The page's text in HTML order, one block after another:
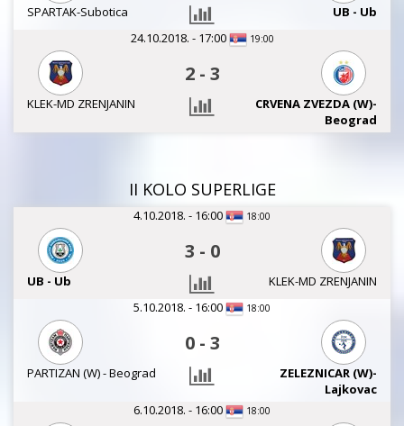
SPARTAK-Subotica
UB - Ub
24.10.2018. - 17:00
19:00
2 - 3
KLEK-MD ZRENJANIN
CRVENA ZVEZDA (W)-
Beograd
II KOLO SUPERLIGE
4.10.2018. - 16:00 18:00
3 - 0
UB - Ub
KLEK-MD ZRENJANIN
5.10.2018. - 16:00
18:00
0 - 3
PARTIZAN (W) - Beograd
ZELEZNICAR (W)-
Lajkovac
6.10.2018. - 16:00
18:00